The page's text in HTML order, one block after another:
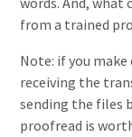
from a trained
Note: if you
receiving the
sending the files
proofread is